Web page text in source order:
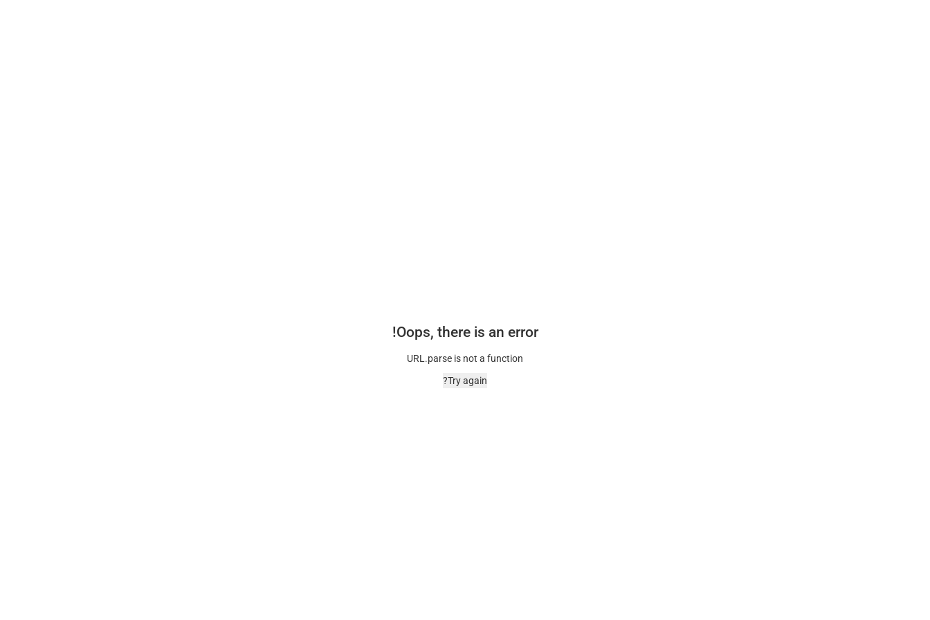
Oops, there is an error!
URL.parse is not a function
Try again?